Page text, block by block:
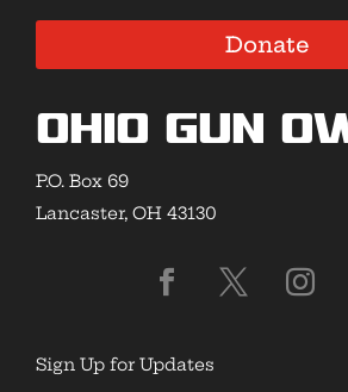
Donate
Ohio Gun
P.O. Box 69
Lancaster, OH 43130
Sign Up for Updates